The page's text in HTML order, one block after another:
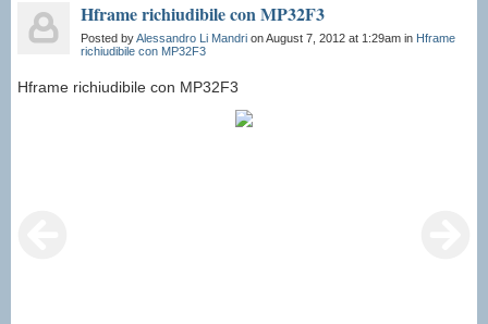
Hframe richiudibile con MP32F3
Posted byAlessandro Li Mandri on August 7, 2012 at 1:29am in Hframe
richiudibile con MP32F3
Hframe richiudibile con MP32F3